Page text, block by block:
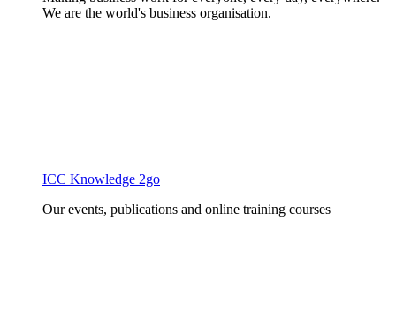
We are the world's business organisation.
ICC Knowledge 2go
Our events, publications and online training courses